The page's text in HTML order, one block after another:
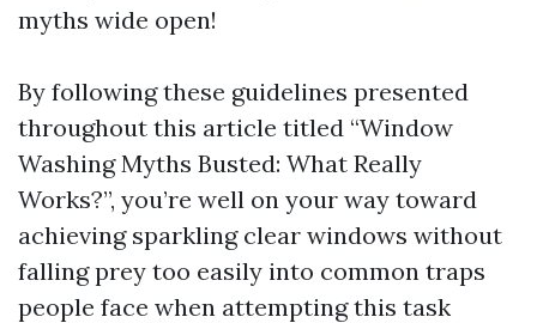
myths wide open!
By following these guidelines presented
throughout this article titled “Window
Washing Myths Busted: What Really
Works?”, you’re well on your way toward
achieving sparkling clear windows without
falling prey too easily into common traps
people face when attempting this task